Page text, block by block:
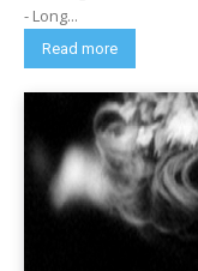
- Long...
Read more